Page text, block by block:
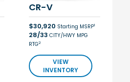
CR-V
$30,920 Starting MSRP1
28/33 CITY/HWY MPG
RTG2
VIEW
INVENTORY